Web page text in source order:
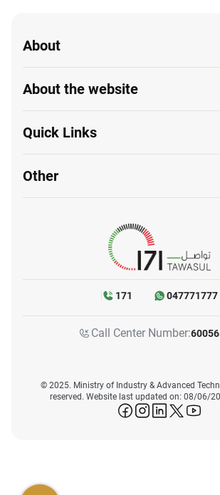
About
About the website
Quick Links
Other
171 047771777
Call Center Number:
© 2025. Ministry of Industry & Advanced
reserved. Website last updated on: 08/06/
icon-facebook
icon-instagram
icon-linkedin
icon-